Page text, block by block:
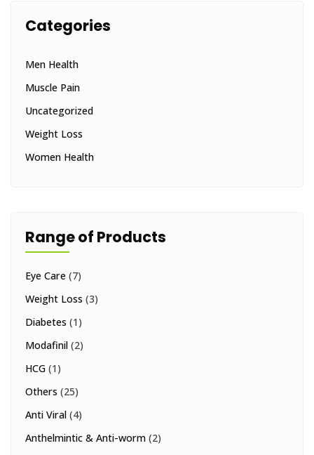
Categories
Men Health
Muscle Pain
Uncategorized
Weight Loss
Women Health
Range of Products
Eye Care (7)
Weight Loss (3)
Diabetes (1)
Modafinil (2)
HCG (1)
Others (25)
Anti Viral (4)
Anthelmintic & Anti-worm (2)